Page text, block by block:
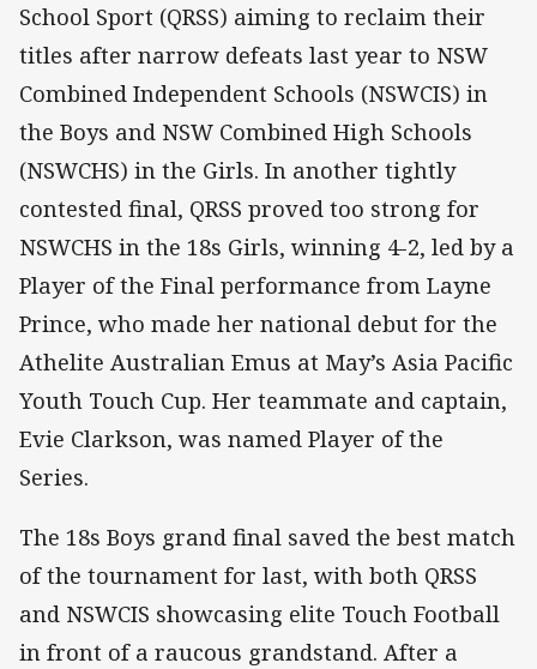
School Sport (QRSS) aiming to reclaim their
titles after narrow defeats last year to NSW
Combined Independent Schools (NSWCIS) in
the Boys and NSW Combined High Schools
(NSWCHS) in the Girls. In another tightly
contested final, QRSS proved too strong for
NSWCHS in the 18s Girls, winning 4-2, led by a
Player of the Final performance from Layne
Prince, who made her national debut for the
Athelite Australian Emus at May’s Asia Pacific
Youth Touch Cup. Her teammate and captain,
Evie Clarkson, was named Player of the
Series.
The 18s Boys grand final saved the best match
of the tournament for last, with both QRSS
and NSWCIS showcasing elite Touch Football
in front of a raucous grandstand. After a